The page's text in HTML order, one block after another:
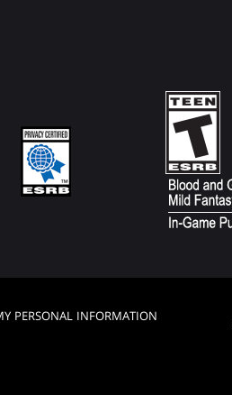
PERSONAL INFORMATION